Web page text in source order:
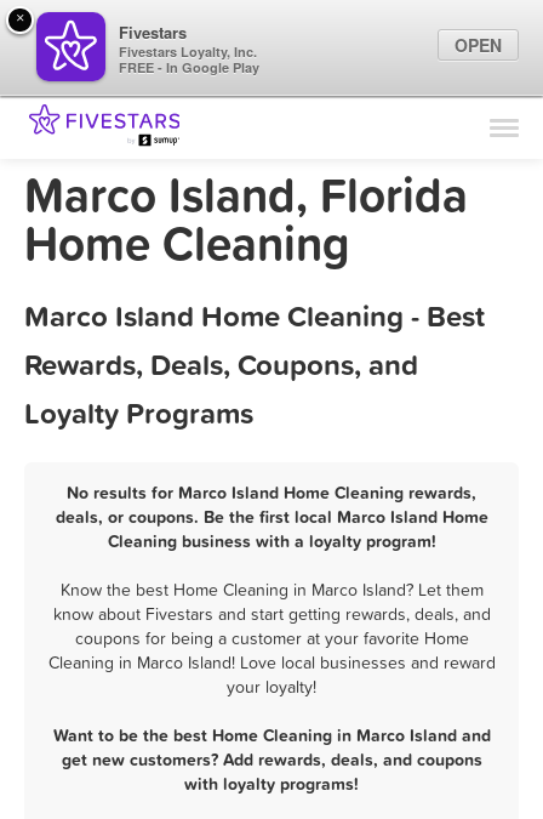
Find Locations
Marketing Tips
Marco Island, Florida
Home Cleaning
Marco Island Home Cleaning - Best
Rewards, Deals, Coupons, and
Loyalty Programs
No results for Marco Island Home Cleaning rewards,
deals, or coupons. Be the first local Marco Island Home
Cleaning business with a loyalty program!
Know the best Home Cleaning in Marco Island? Let them
know about Fivestars and start getting rewards, deals, and
coupons for being a customer at your favorite Home
Cleaning in Marco Island! Love local businesses and reward
your loyalty!
Want to be the best Home Cleaning in Marco Island and
get new customers? Add rewards, deals, and coupons
with loyalty programs!
×
Fivestars
Fivestars Loyalty, Inc.
FREE - In Google Play
OPEN